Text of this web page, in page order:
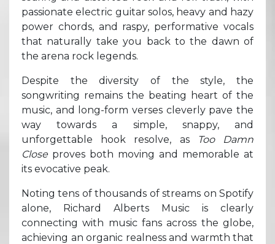
passionate electric guitar solos, heavy and hazy
power chords, and raspy, performative vocals
that naturally take you back to the dawn of
the arena rock legends.
Despite the diversity of the style, the
songwriting remains the beating heart of the
music, and long-form verses cleverly pave the
way towards a simple, snappy, and
unforgettable hook resolve, as
Too Damn
Close proves both moving and memorable at
its evocative peak.
Noting tens of thousands of streams on Spotify
alone, Richard Alberts Music is clearly
connecting with music fans across the globe,
achieving an organic realness and warmth that